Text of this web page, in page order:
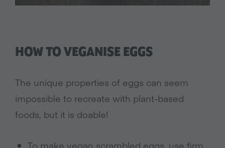
HOW TO VEGANISE EGGS
The unique properties of eggs can seem
impossible to recreate with plant-based
foods, but it is doable!
To make vegan scrambled eggs, use firm